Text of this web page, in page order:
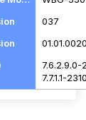
037
7.6.2.9.0-
7.7.1.1-